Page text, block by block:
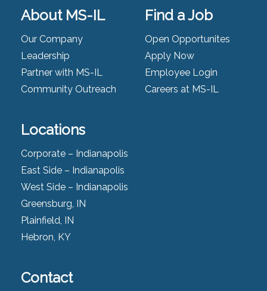
About MS-IL
Our Company
Leadership
Partner with MS-IL
Community Outreach
Find a Job
Open Opportunites
Apply Now
Employee Login
Careers at MS-IL
Locations
Corporate – Indianapolis
East Side – Indianapolis
West Side – Indianapolis
Greensburg, IN
Plainfield, IN
Hebron, KY
Contact